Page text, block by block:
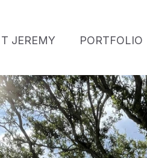
JEREMY PORTFOLIO